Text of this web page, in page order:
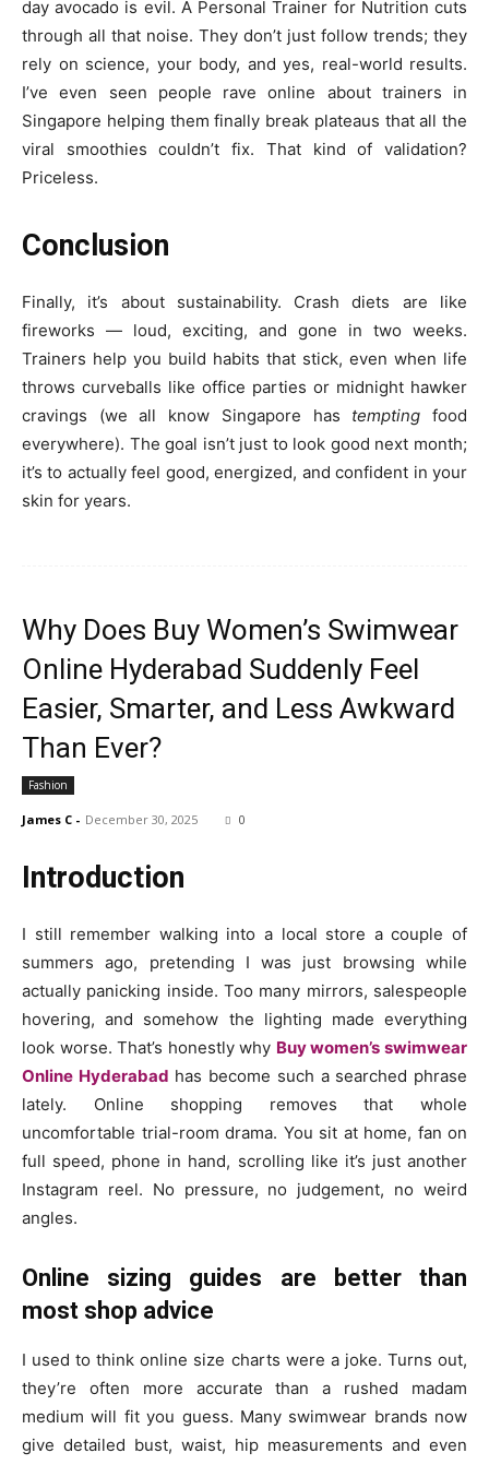
day avocado is evil. A Personal Trainer for Nutrition cuts
through all that noise. They don’t just follow trends; they
rely on science, your body, and yes, real-world results.
I’ve even seen people rave online about trainers in
Singapore helping them finally break plateaus that all the
viral smoothies couldn’t fix. That kind of validation?
Priceless.
Conclusion
Finally, it’s about sustainability. Crash diets are like
fireworks — loud, exciting, and gone in two weeks.
Trainers help you build habits that stick, even when life
throws curveballs like office parties or midnight hawker
cravings (we all know Singapore has tempting food
everywhere). The goal isn’t just to look good next month;
it’s to actually feel good, energized, and confident in your
skin for years.
Why Does Buy Women’s Swimwear
Online Hyderabad Suddenly Feel
Easier, Smarter, and Less Awkward
Than Ever?
Fashion
James C - December 30, 2025 0
Introduction
I still remember walking into a local store a couple of
summers ago, pretending I was just browsing while
actually panicking inside. Too many mirrors, salespeople
hovering, and somehow the lighting made everything
look worse. That’s honestly why Buy women’s swimwear
Online Hyderabad has become such a searched phrase
lately. Online shopping removes that whole
uncomfortable trial-room drama. You sit at home, fan on
full speed, phone in hand, scrolling like it’s just another
Instagram reel. No pressure, no judgement, no weird
angles.
Online sizing guides are better than
most shop advice
I used to think online size charts were a joke. Turns out,
they’re often more accurate than a rushed madam
medium will fit you guess. Many swimwear brands now
give detailed bust, waist, hip measurements and even